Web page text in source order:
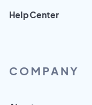
Help Center
COMPANY